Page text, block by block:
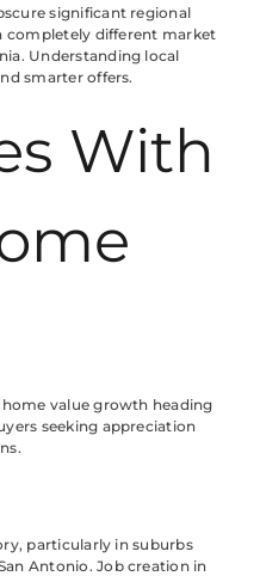
significant regional
completely different market
Understanding local
smarter offers.
With
value growth heading
seeking appreciation
particularly in suburbs
Antonio. Job creation in